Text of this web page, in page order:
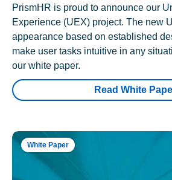
PrismHR is proud to announce our
Experience (UEX) project. The new
appearance based on established
make user tasks intuitive in any
our white paper.
Read White
White Paper